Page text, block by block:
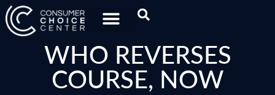
WHO REVERSES
COURSE, NOW